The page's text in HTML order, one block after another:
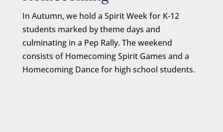
In Autumn, we hold a Spirit Week for K-12
students marked by theme days and
culminating in a Pep Rally. The weekend
consists of Homecoming Spirit Games and a
Homecoming Dance for high school students.